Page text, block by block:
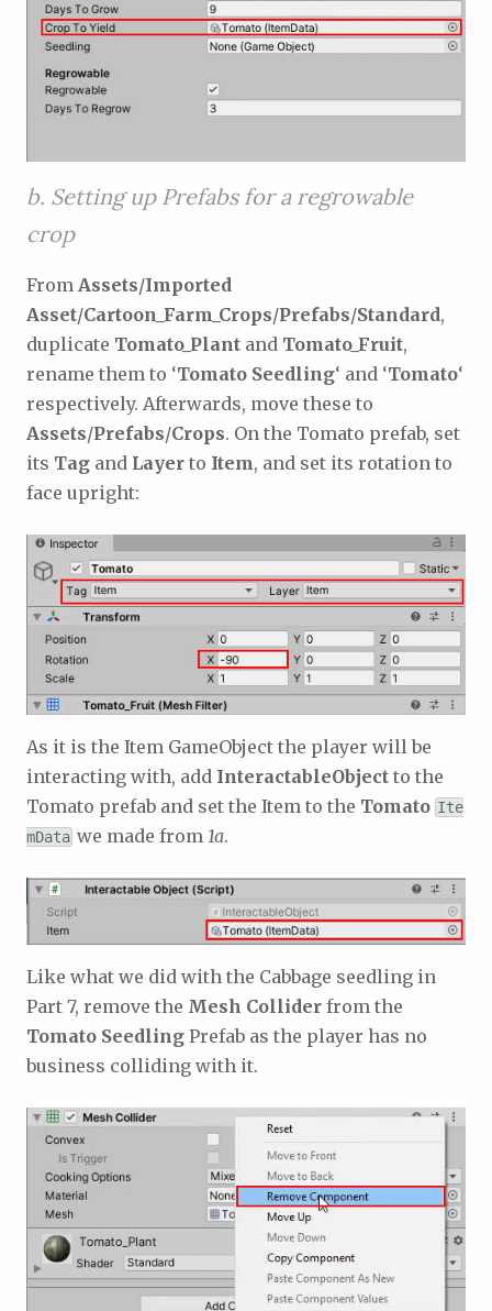
b. Setting up Prefabs for a regrowable
crop
From Assets/Imported
Asset/Cartoon_Farm_Crops/Prefabs/Standard,
duplicate Tomato_Plant and Tomato_Fruit,
rename them to ‘Tomato Seedling‘ and ‘Tomato‘
respectively. Afterwards, move these to
Assets/Prefabs/Crops. On the Tomato prefab, set
its Tag and Layer to Item, and set its rotation to
face upright:
As it is the Item GameObject the player will be
interacting with, add InteractableObject to the
Tomato prefab and set the Item to the Tomato Ite
mData we made from1a.
Like what we did with the Cabbage seedling in
Part 7, remove the Mesh Collider from the
Tomato Seedling Prefab as the player has no
business colliding with it.